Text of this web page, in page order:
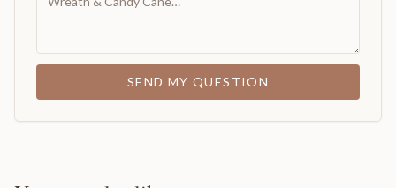
SEND MY QUESTION